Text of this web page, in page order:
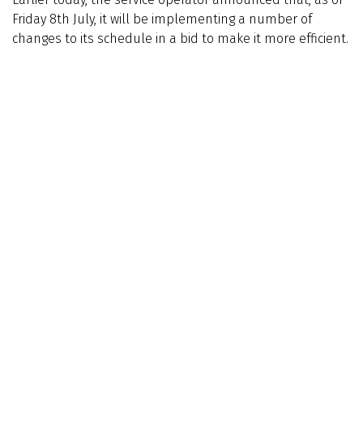
Friday 8th July, it will be implementing a number of
changes to its schedule in a bid to make it more efficient.